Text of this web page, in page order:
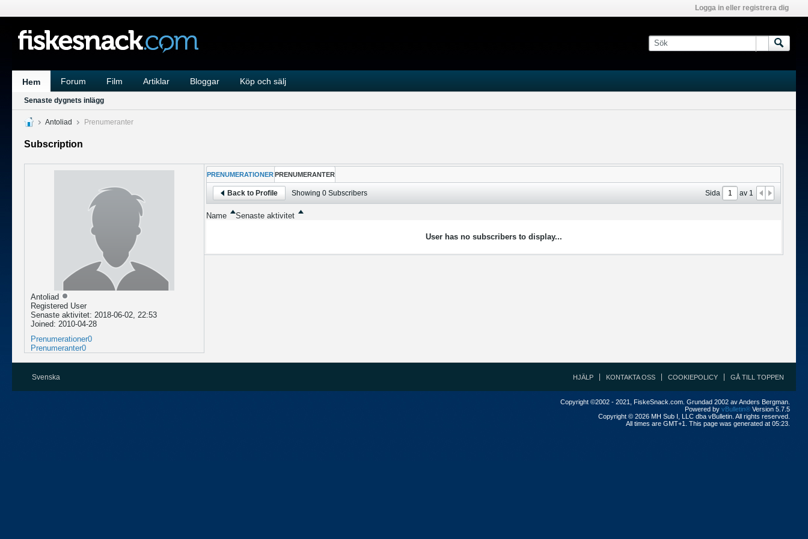
Logga in eller registrera dig
Hem Forum Film Artiklar Bloggar Köp och sälj
Senaste dygnets inlägg
Antoliad Prenumeranter
Subscription
Antoliad
Registered User
Senaste aktivitet: 2018-06-02, 22:53
Joined: 2010-04-28
Prenumerationer0
Prenumeranter0
PRENUMERATIONER PRENUMERANTER
Back to Profile Showing 0Subscribers Sida av 1
Name Senaste aktivitet
User has no subscribers to display...
Svenska HJÄLP KONTAKTA OSS COOKIEPOLICY GÅ TILL TOPPEN
Copyright ©2002 - 2021, FiskeSnack.com. Grundad 2002 av Anders Bergman.
Powered by vBulletin® Version 5.7.5
Copyright © 2026 MH Sub I, LLC dba vBulletin. All rights reserved.
All times are GMT+1. This page was generated at 05:23.